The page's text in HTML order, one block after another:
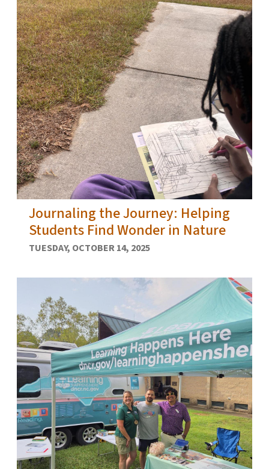
Journaling the Journey: Helping
Students Find Wonder in Nature
TUESDAY, OCTOBER 14, 2025